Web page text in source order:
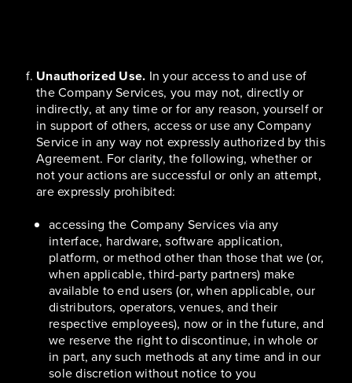
Unauthorized Use. In your access to and use of
the Company Services, you may not, directly or
indirectly, at any time or for any reason, yourself or
in support of others, access or use any Company
Service in any way not expressly authorized by this
Agreement. For clarity, the following, whether or
not your actions are successful or only an attempt,
are expressly prohibited:
accessing the Company Services via any
interface, hardware, software application,
platform, or method other than those that we (or,
when applicable, third-party partners) make
available to end users (or, when applicable, our
distributors, operators, venues, and their
respective employees), now or in the future, and
we reserve the right to discontinue, in whole or
in part, any such methods at any time and in our
sole discretion without notice to you